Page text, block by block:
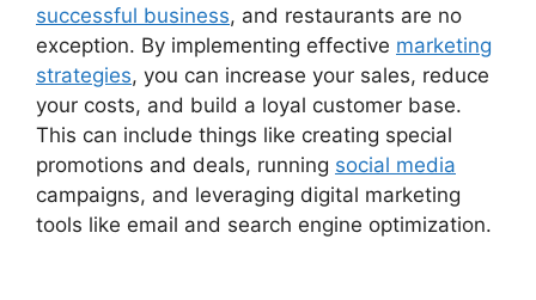
successful business, and restaurants are no
exception. By implementing effective marketing
strategies, you can increase your sales, reduce
your costs, and build a loyal customer base.
This can include things like creating special
promotions and deals, running social media
campaigns, and leveraging digital marketing
tools like email and search engine optimization.